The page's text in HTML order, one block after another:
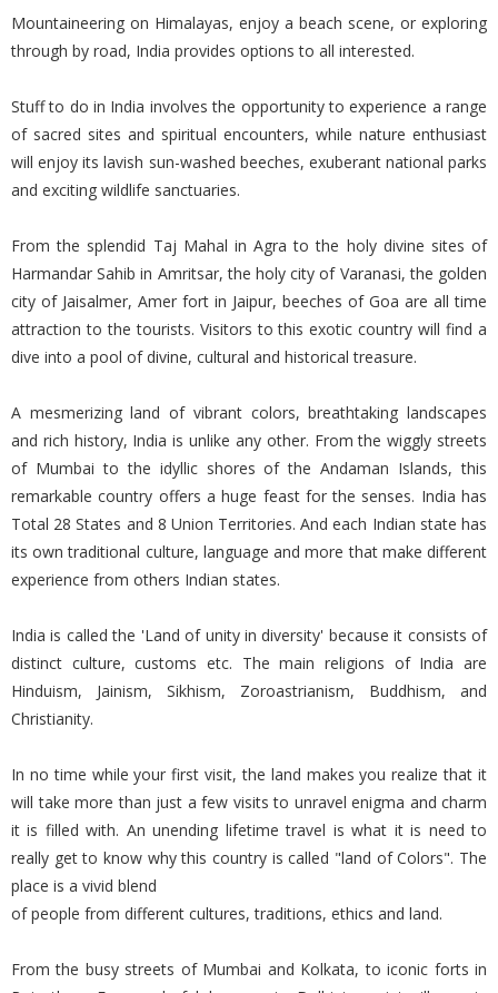
Mountaineering on Himalayas, enjoy a beach scene, or exploring
through by road, India provides options to all interested.
Stuff to do in India involves the opportunity to experience a range
of sacred sites and spiritual encounters, while nature enthusiast
will enjoy its lavish sun-washed beeches, exuberant national parks
and exciting wildlife sanctuaries.
From the splendid Taj Mahal in Agra to the holy divine sites of
Harmandar Sahib in Amritsar, the holy city of Varanasi, the golden
city of Jaisalmer, Amer fort in Jaipur, beeches of Goa are all time
attraction to the tourists. Visitors to this exotic country will find a
dive into a pool of divine, cultural and historical treasure.
A mesmerizing land of vibrant colors, breathtaking landscapes
and rich history, India is unlike any other. From the wiggly streets
of Mumbai to the idyllic shores of the Andaman Islands, this
remarkable country offers a huge feast for the senses. India has
Total 28 States and 8 Union Territories. And each Indian state has
its own traditional culture, language and more that make different
experience from others Indian states.
India is called the 'Land of unity in diversity' because it consists of
distinct culture, customs etc. The main religions of India are
Hinduism, Jainism, Sikhism, Zoroastrianism, Buddhism, and
Christianity.
In no time while your first visit, the land makes you realize that it
will take more than just a few visits to unravel enigma and charm
it is filled with. An unending lifetime travel is what it is need to
really get to know why this country is called "land of Colors". The
place is a vivid blend
of people from different cultures, traditions, ethics and land.
From the busy streets of Mumbai and Kolkata, to iconic forts in